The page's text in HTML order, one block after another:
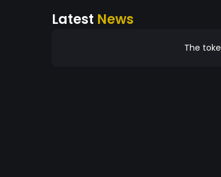
Latest News
The